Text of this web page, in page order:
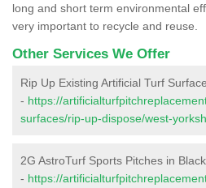
long and short term environmental
very important to recycle and reuse.
Other Services We Offer
Rip Up Existing Artificial Turf
- https://
surfaces/rip-up-dispose/west-
2G AstroTurf Sports Pitches in
- https://